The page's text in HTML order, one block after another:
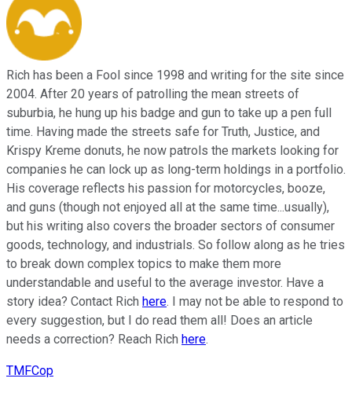
Rich has been a Fool since 1998 and writing for the site since
2004. After 20 years of patrolling the mean streets of
suburbia, he hung up his badge and gun to take up a pen full
time. Having made the streets safe for Truth, Justice, and
Krispy Kreme donuts, he now patrols the markets looking for
companies he can lock up as long-term holdings in a portfolio.
His coverage reflects his passion for motorcycles, booze,
and guns (though not enjoyed all at the same time...usually),
but his writing also covers the broader sectors of consumer
goods, technology, and industrials. So follow along as he tries
to break down complex topics to make them more
understandable and useful to the average investor. Have a
story idea? Contact Rich here. I may not be able to respond to
every suggestion, but I do read them all! Does an article
needs a correction? Reach Rich here.
TMFCop